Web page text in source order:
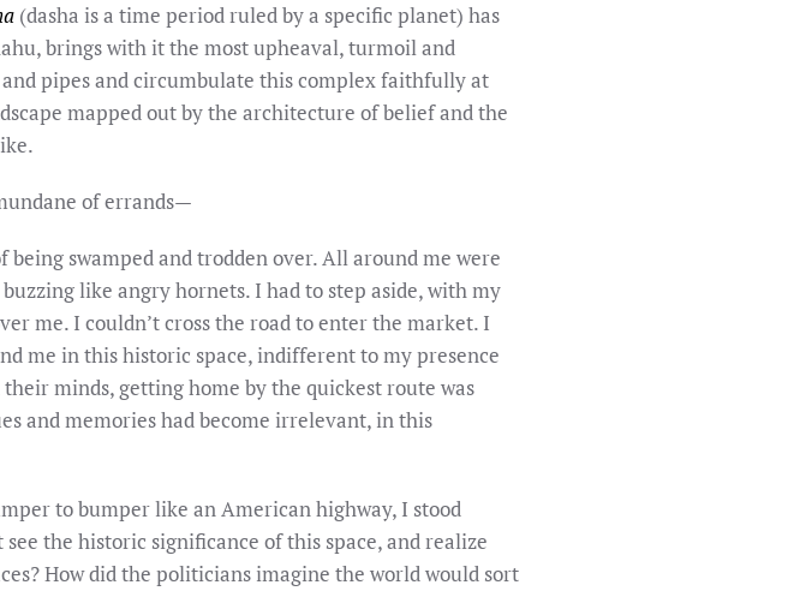
(dasha is a time period ruled by a specific planet) has
brings with it the most upheaval, turmoil and
pipes and circumbulate this complex faithfully at
mapped out by the architecture of belief and the
of errands—
swamped and trodden over. All around me were
like angry hornets. I had to step aside, with my
me. I couldn’t cross the road to enter the market. I
me in this historic space, indifferent to my presence
minds, getting home by the quickest route was
and memories had become irrelevant, in this
to bumper like an American highway, I stood
the historic significance of this space, and realize
How did the politicians imagine the world would sort